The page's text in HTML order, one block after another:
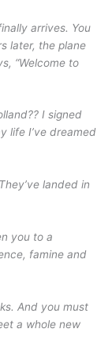
arrives. You
later, the plane
“Welcome to
I signed
life I’ve dreamed
landed in
you to a
famine and
And you must
a whole new